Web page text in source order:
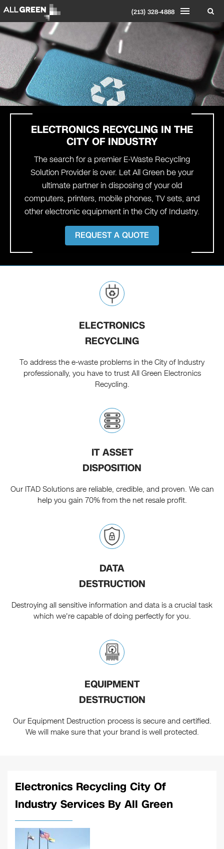
(213) 328-4888
ELECTRONICS RECYCLING IN THE
CITY OF INDUSTRY
The search for a premier E-Waste Recycling
Solution Provider is over. Let All Green be your
ultimate partner in disposing of your old
computers, printers, mobile phones, TV sets, and
other electronic equipment in the City of Industry.
REQUEST A QUOTE
ELECTRONICS
RECYCLING
To address the e-waste problems in the City of Industry
professionally, you have to trust All Green Electronics
Recycling.
IT ASSET
DISPOSITION
Our ITAD Solutions are reliable, credible, and proven. We can
help you gain 70% from the net resale profit.
DATA
DESTRUCTION
Destroying all sensitive information and data is a crucial task
which we're capable of doing perfectly for you.
EQUIPMENT
DESTRUCTION
Our Equipment Destruction process is secure and certified.
We will make sure that your brand is well protected.
Electronics Recycling City Of
Industry Services By All Green